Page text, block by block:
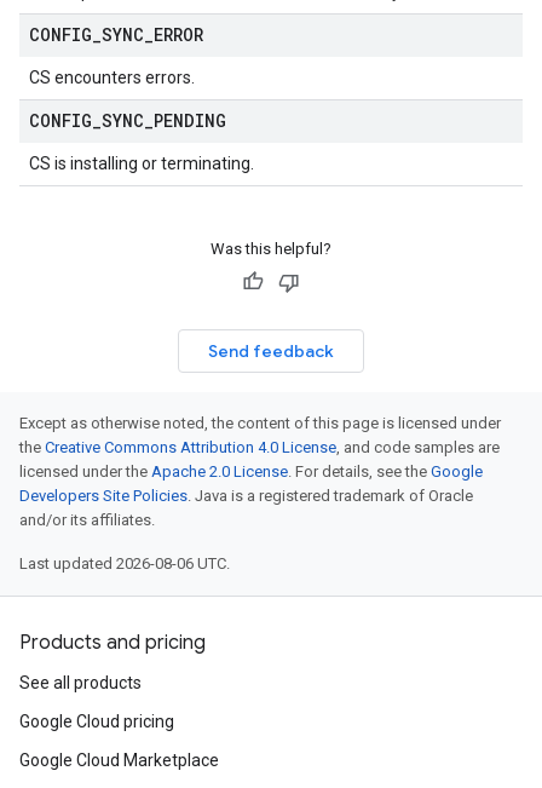
CONFIG SYNC ERROR
CS encounters errors.
CONFIG SYNC PENDING
CS is installing or terminating.
Was this helpful?
Send feedback
Except as otherwise noted, the content of this page is licensed under
the Creative Commons Attribution 4.0 License, and code samples are
licensed under the Apache 2.0 License. For details, see the Google
Developers Site Policies. Java is a registered trademark of Oracle
and/or its affiliates.
Last updated 2026-08-06 UTC.
Products and pricing
See all products
Google Cloud pricing
Google Cloud Marketplace